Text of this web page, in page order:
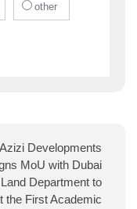
other
Azizi Developments
MoU with Dubai
Land Department to
the First Academic